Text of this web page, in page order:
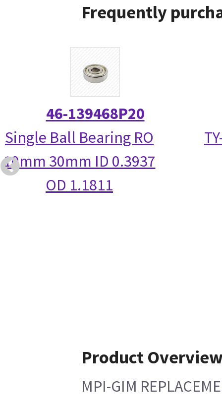
Frequently
46-139468P20
Single Ball Bearing RO
10mm 30mm ID 0.3937
OD 1.1811
Product
MPI-GIM